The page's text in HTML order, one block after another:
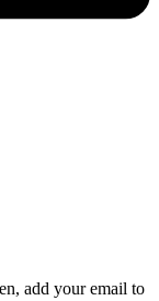
add your email to